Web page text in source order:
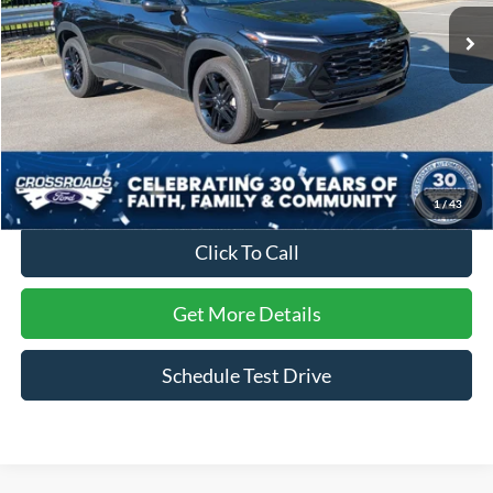
1/43
7,139 mi Ext.
Less
Retail Price:
$30,221
Dealer Discount:
-$3,845
Admin Fee
Crossroads Price:
$27,275
Click To Call
Get More Details
Schedule Test Drive